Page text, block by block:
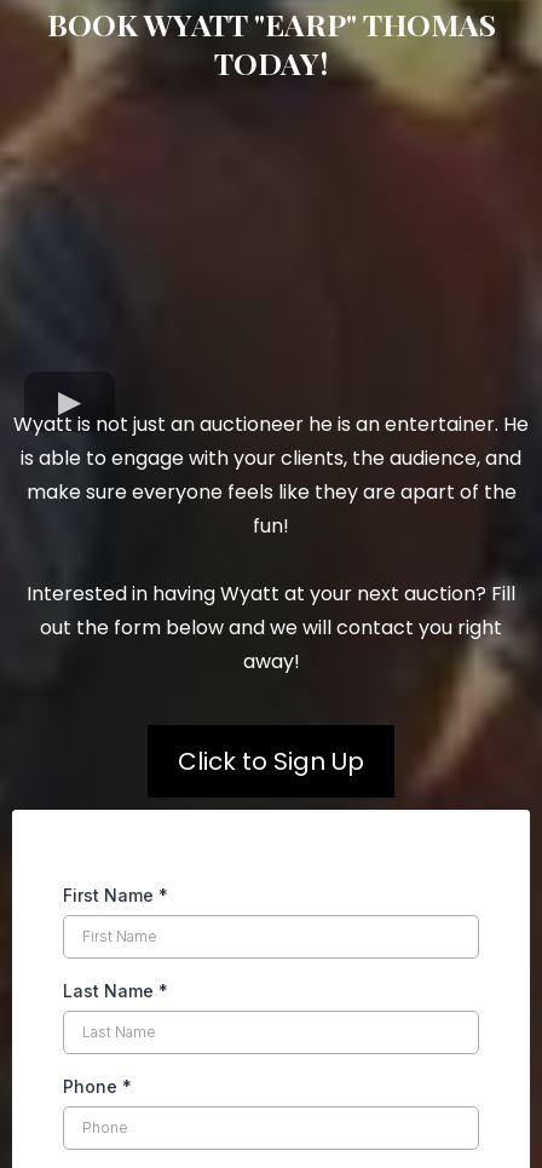
BOOK WYATT "EARP" THOMAS
TODAY!
Wyatt is not just an auctioneer he is an entertainer. He
is able to engage with your clients, the audience, and
make sure everyone feels like they are apart of the
fun!
Interested in having Wyatt at your next auction? Fill
out the form below and we will contact you right
away!
Click to Sign Up
First Name *
Last Name *
Phone *